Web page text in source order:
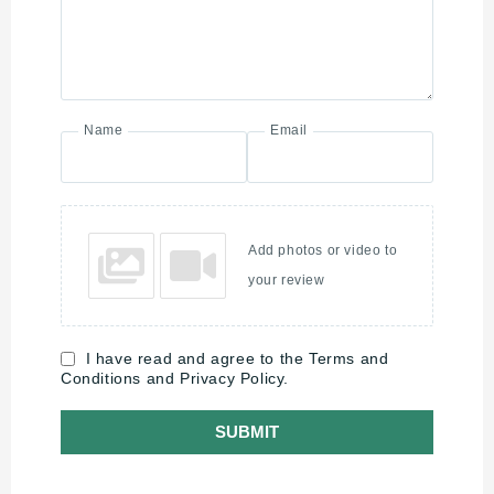
Name Email
Add photos or video to
your review
I have read and agree to the Terms and
Conditions and Privacy Policy.
SUBMIT